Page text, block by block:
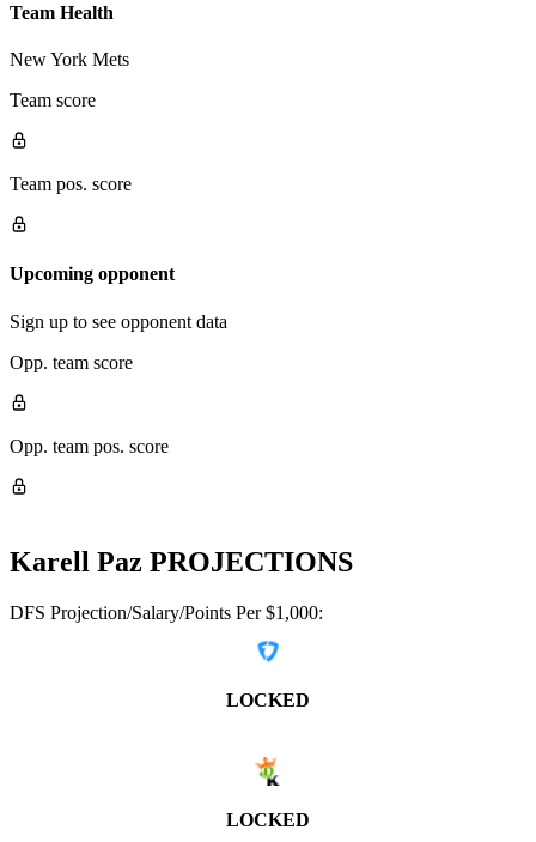
Team Health
New York Mets
Team score
Team pos. score
Upcoming opponent
Sign up to see opponent data
Opp. team score
Opp. team pos. score
Karell Paz PROJECTIONS
DFS Projection/Salary/Points Per $1,000:
LOCKED
LOCKED